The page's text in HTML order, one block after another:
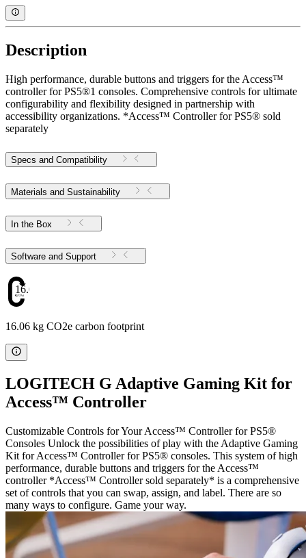
Description
High performance, durable buttons and triggers for the Access™
controller for PS5®1 consoles. Comprehensive controls for ultimate
configurability and flexibility designed in partnership with
accessibility organizations. *Access™ Controller for PS5® sold
separately
Specs and Compatibility
Materials and Sustainability
In the Box
Software and Support
16.06
16.06 kg CO2e carbon footprint
LOGITECH G Adaptive Gaming Kit for
Access™ Controller
Customizable Controls for Your Access™ Controller for PS5®
Consoles Unlock the possibilities of play with the Adaptive Gaming
Kit for Access™ Controller for PS5® consoles. This system of high
performance, durable buttons and triggers for the Access™
controller *Access™ Controller sold separately* is a comprehensive
set of controls that you can swap, assign, and label. There are so
many ways to configure. Game your way.